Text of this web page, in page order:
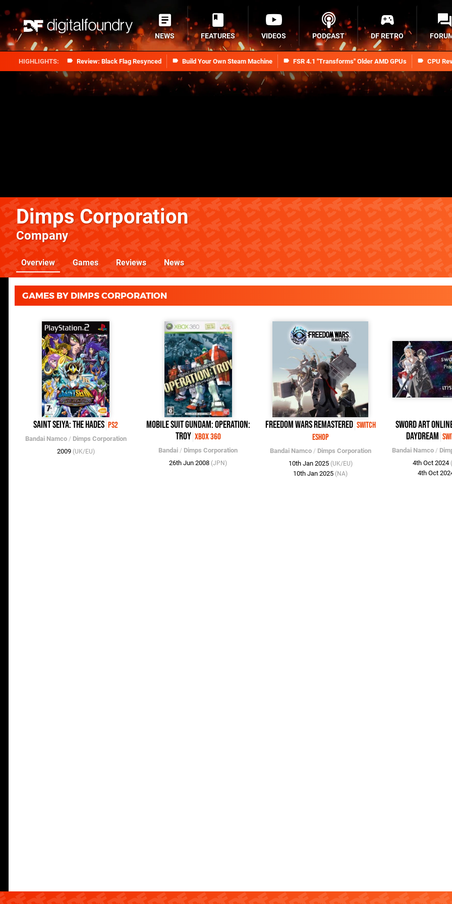
Review: Black Flag Resynced Build Your Own Steam Machine FSR 4.1 "Transforms" Older AMD GPUs CPU
NEWS FEATURES VIDEOS PODCAST DF RETRO
Dimps Corporation
Company
Overview Games Reviews News
GAMES BY DIMPS CORPORATION
Saint Seiya: The Hades PS2
Bandai Namco/ Dimps Corporation
2009 (UK/EU)
Mobile Suit Gundam: Operation:
Troy Xbox 360
Bandai / Dimps Corporation
26th Jun 2008 (JPN)
Freedom Wars Remastered Switch
eShop
Bandai Namco/ Dimps Corporation
10th Jan 2025 (UK/EU)
10th Jan 2025 (NA)
SWORD ART
Daydream
Bandai Namco /
4th Oct 2024
4th Oct